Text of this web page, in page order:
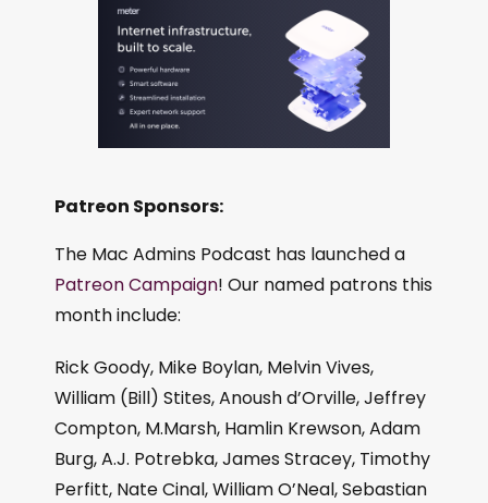
Patreon Sponsors:
The Mac Admins Podcast has launched a
Patreon Campaign! Our named patrons this
month include:
Rick Goody, Mike Boylan, Melvin Vives,
William (Bill) Stites, Anoush d’Orville, Jeffrey
Compton, M.Marsh, Hamlin Krewson, Adam
Burg, A.J. Potrebka, James Stracey, Timothy
Perfitt, Nate Cinal, William O’Neal, Sebastian